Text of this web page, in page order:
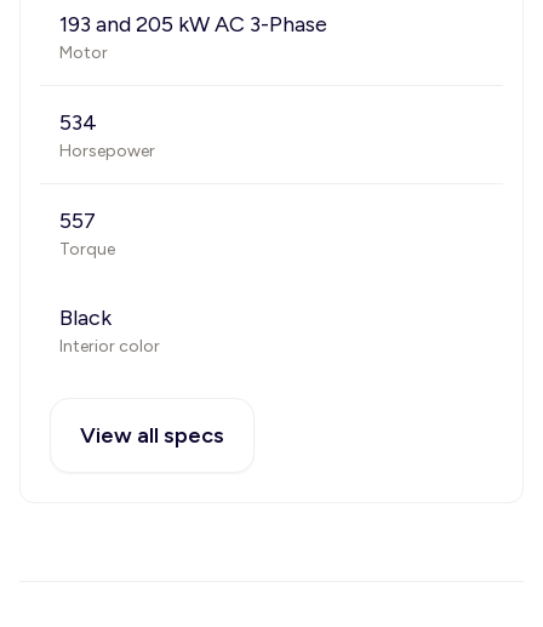
193 and 205 kW AC 3-Phase
Motor
534
Horsepower
557
Torque
Black
Interior color
View all specs